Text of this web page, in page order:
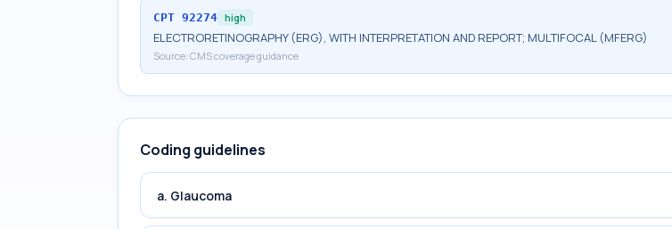
CPT 92274 high
ELECTRORETINOGRAPHY (ERG), WITH INTERPRETATION AND REPORT; MULTIFOCAL (MFERG)
Source: CMS coverage guidance
Coding guidelines
a. Glaucoma